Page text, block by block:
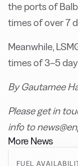
the ports of
times of over 7
Meanwhile,
times of 3–5
By Gautamee
Please get in
info to
More News
FUEL